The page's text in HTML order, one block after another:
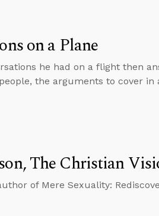
on a Plane
he had on a flight then
the arguments to cover in
The Christian
of Mere Sexuality: